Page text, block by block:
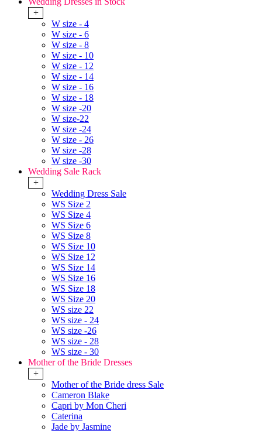
+
W size - 4
W size - 6
W size - 8
W size - 10
W size - 12
W size - 14
W size - 16
W size - 18
W size -20
W size-22
W size -24
W size - 26
W size -28
W size -30
Wedding Sale Rack
+
Wedding Dress Sale
WS Size 2
WS Size 4
WS Size 6
WS Size 8
WS Size 10
WS Size 12
WS Size 14
WS Size 16
WS Size 18
WS Size 20
WS size 22
WS size - 24
WS size -26
WS size - 28
WS size - 30
Mother of the Bride Dresses
+
Mother of the Bride dress Sale
Cameron Blake
Capri by Mon Cheri
Caterina
Jade by Jasmine